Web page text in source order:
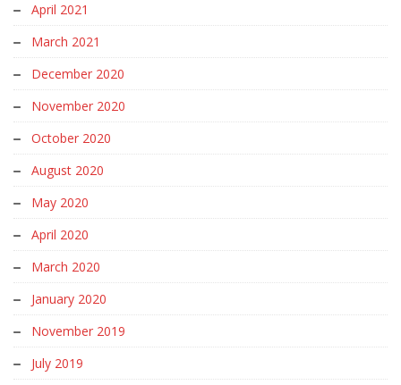
April 2021
March 2021
December 2020
November 2020
October 2020
August 2020
May 2020
April 2020
March 2020
January 2020
November 2019
July 2019